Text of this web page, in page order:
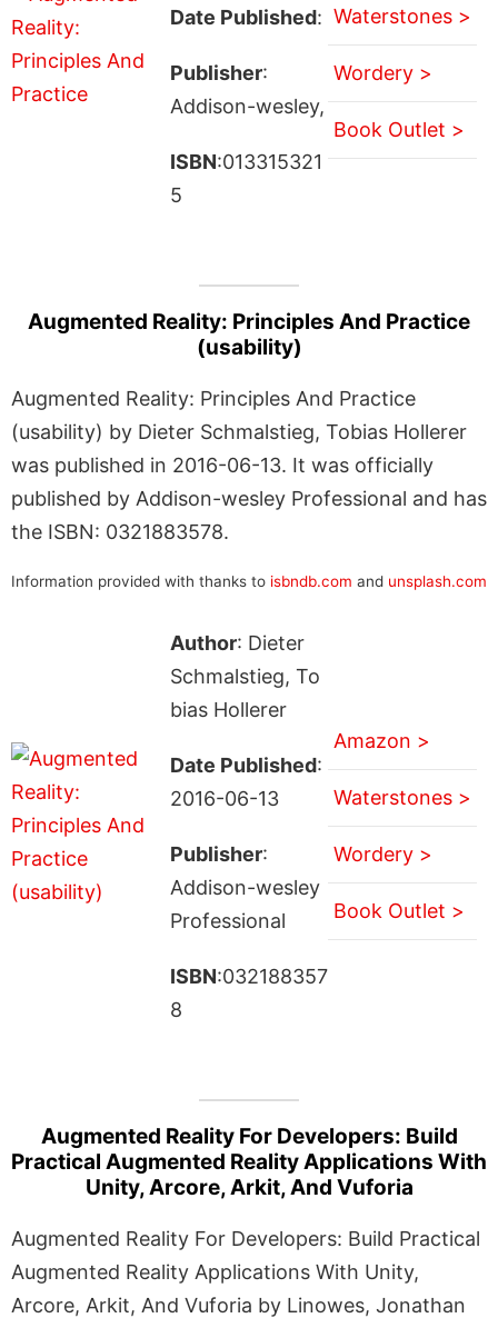
Date Published:
Publisher:
Addison-wesley,
ISBN:013315321
5
Waterstones >
Wordery >
Book Outlet >
Augmented Reality: Principles And Practice
(usability)
Augmented Reality: Principles And Practice
(usability) by Dieter Schmalstieg, Tobias Hollerer
was published in 2016-06-13. It was officially
published by Addison-wesley Professional and has
the ISBN: 0321883578.
Information provided with thanks to isbndb.com and unsplash.com
Author: Dieter
Schmalstieg, To
bias Hollerer
Date Published:
2016-06-13
Publisher:
Addison-wesley
Professional
ISBN:032188357
8
Amazon >
Waterstones >
Wordery >
Book Outlet >
Augmented Reality For Developers: Build
Practical Augmented Reality Applications With
Unity, Arcore, Arkit, And Vuforia
Augmented Reality For Developers: Build Practical
Augmented Reality Applications With Unity,
Arcore, Arkit, And Vuforia by Linowes, Jonathan